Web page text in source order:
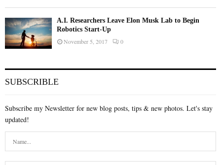
A.I. Researchers Leave Elon Musk Lab to Begin
Robotics Start-Up
November 5, 2017 0
SUBSCRIBLE
Subscribe my Newsletter for new blog posts, tips & new photos. Let's stay
updated!